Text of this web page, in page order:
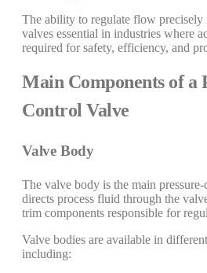
The ability to regulate flow precisely
valves essential in industries where
required for safety, efficiency, and
Main Components of a
Control Valve
Valve Body
The valve body is the main
directs process fluid through the
trim components responsible for
Valve bodies are available in
including: